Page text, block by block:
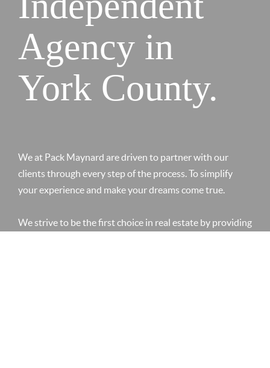
Agency in
York County.
We at Pack Maynard are driven to partner with our
clients through every step of the process. To simplify
your experience and make your dreams come true.
We strive to be the first choice in real estate by providing